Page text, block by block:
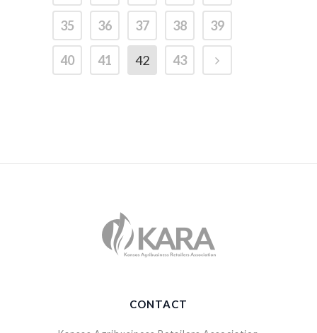
35 36 37 38 39
40 41 42 43
CONTACT